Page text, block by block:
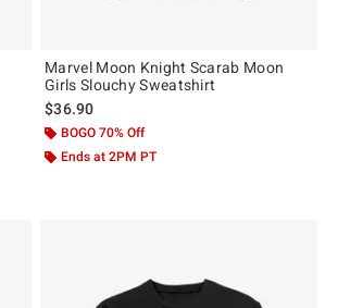
Marvel Moon Knight Scarab Moon
Girls Slouchy Sweatshirt
$36.90
BOGO 70% Off
Ends at 2PM PT